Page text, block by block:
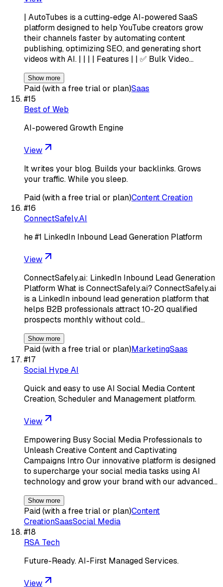
| AutoTubes is a cutting-edge AI-powered SaaS
platform designed to help YouTube creators grow
their channels faster by automating content
publishing, optimizing SEO, and generating short
videos with AI. | | | | Features | | ✅ Bulk Video…
Show more
Paid (with a free trial or plan)Saas
#15
Best of Web
AI-powered Growth Engine
View
It writes your blog. Builds your backlinks. Grows
your traffic. While you sleep.
Paid (with a free trial or plan)Content Creation
#16
ConnectSafely.AI
he #1 LinkedIn Inbound Lead Generation Platform
View
ConnectSafely.ai: LinkedIn Inbound Lead Generation
Platform What is ConnectSafely.ai? ConnectSafely.ai
is a LinkedIn inbound lead generation platform that
helps B2B professionals attract 10-20 qualified
prospects monthly without cold…
Show more
Paid (with a free trial or plan)MarketingSaas
#17
Social Hype AI
Quick and easy to use AI Social Media Content
Creation, Scheduler and Management platform.
View
Empowering Busy Social Media Professionals to
Unleash Creative Content and Captivating
Campaigns Intro Our innovative platform is designed
to supercharge your social media tasks using AI
technology and grow your brand with our advanced…
Show more
Paid (with a free trial or plan)Content
CreationSaasSocial Media
#18
RSA Tech
Future-Ready. AI-First Managed Services.
View